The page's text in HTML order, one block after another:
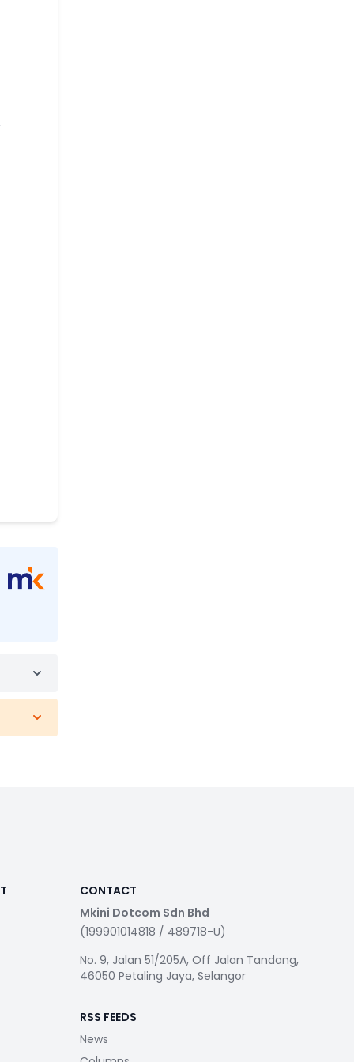
CONTACT
Mkini Dotcom Sdn Bhd
(199901014818 / 489718-U)
No. 9, Jalan 51/205A, Off Jalan Tandang,
46050 Petaling Jaya, Selangor
RSS FEEDS
News